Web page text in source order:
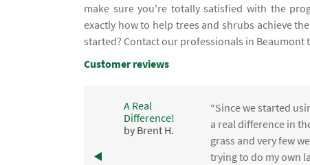
make sure you're totally satisfied with the
exactly how to help trees and shrubs achieve
started? Contact our professionals in Beaumont
Customer reviews
A Real
Difference!
by Brent H.
“Since we started
a real difference in
grass and very few
trying to do my own